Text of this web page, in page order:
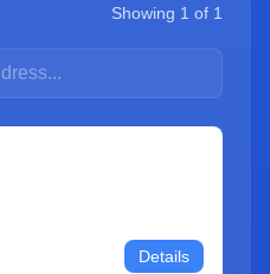
Showing 1 of 1
Details